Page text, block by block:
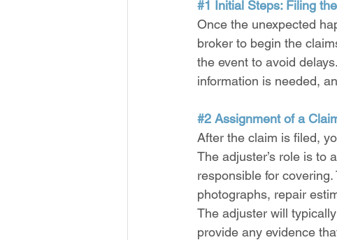
#1 Initial Steps: Filing
Once the unexpected
broker to begin the
the event to avoid
information is needed,
#2 Assignment of a
After the claim is filed,
The adjuster’s role is to
responsible for
photographs, repair
The adjuster will
provide any evidence